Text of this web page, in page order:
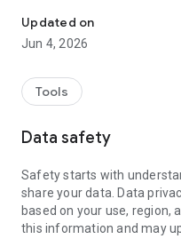
of positioning, navigation
based on the WiFi-RTT API.
Updated on
Jun 4, 2026
Tools
Data safety
Safety starts with
share your data. Data
based on your use, region,
this information and may